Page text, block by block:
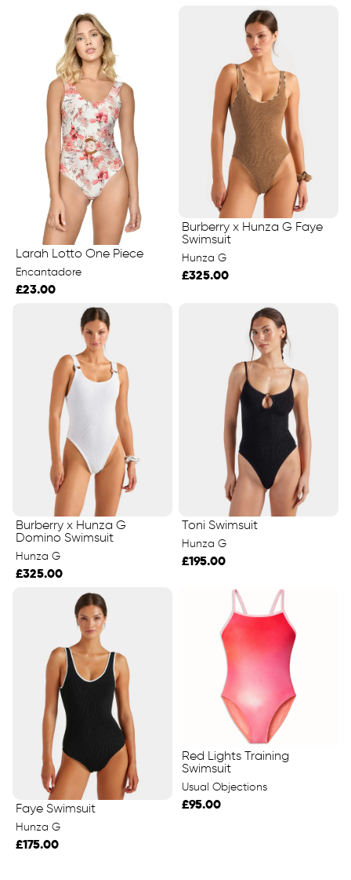
Larah Lotto One Piece
Encantadore
£23.00
Burberry x Hunza G Faye
Swimsuit
Hunza G
£325.00
Burberry x Hunza G
Domino Swimsuit
Hunza G
£325.00
Toni Swimsuit
Hunza G
£195.00
Faye Swimsuit
Hunza G
£175.00
Red Lights Training
Swimsuit
Usual Objections
£95.00